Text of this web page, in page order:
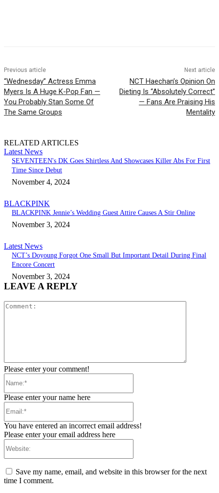
Previous article
“Wednesday” Actress Emma
Myers Is A Huge K-Pop Fan —
You Probably Stan Some Of
The Same Groups
Next article
NCT Haechan’s Opinion On
Dieting Is “Absolutely Correct”
— Fans Are Praising His
Mentality
RELATED ARTICLES
Latest News
SEVENTEEN's DK Goes Shirtless And Showcases Killer Abs For First
Time Since Debut
November 4, 2024
BLACKPINK
BLACKPINK Jennie’s Wedding Guest Attire Causes A Stir Online
November 3, 2024
Latest News
NCT’s Doyoung Forgot One Small But Important Detail During Final
Encore Concert
November 3, 2024
LEAVE A REPLY
Please enter your comment!
Please enter your name here
You have entered an incorrect email address!
Please enter your email address here
Save my name, email, and website in this browser for the next
time I comment.